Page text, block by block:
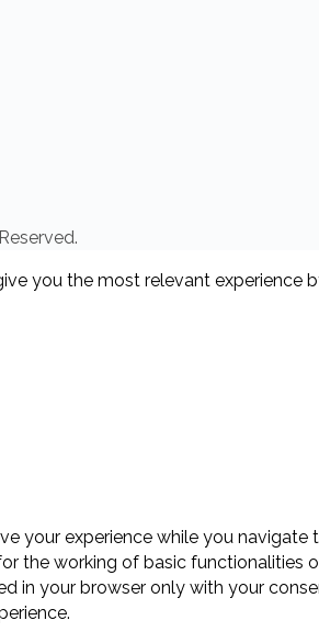
you the most relevant experience
your experience while you
the working of basic
in your browser only with your